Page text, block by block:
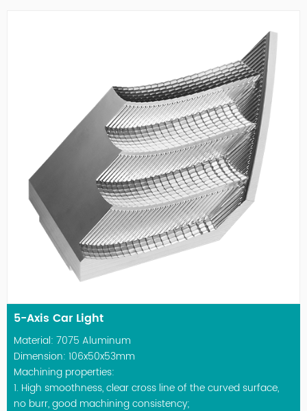
5-Axis Car Light
Material: 7075 Aluminum
Dimension: 106x50x53mm
Machining properties:
1. High smoothness, clear cross line of the curved surface,
no burr, good machining consistency;